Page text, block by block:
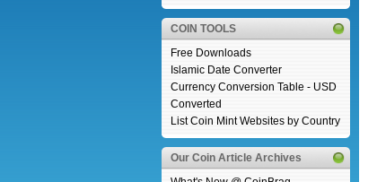
COIN TOOLS
Free Downloads
Islamic Date Converter
Currency Conversion Table - USD
Converted
List Coin Mint Websites by Country
Our Coin Article Archives